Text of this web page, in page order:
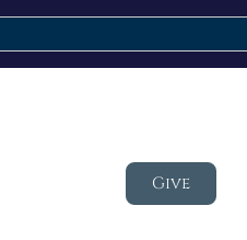
Give